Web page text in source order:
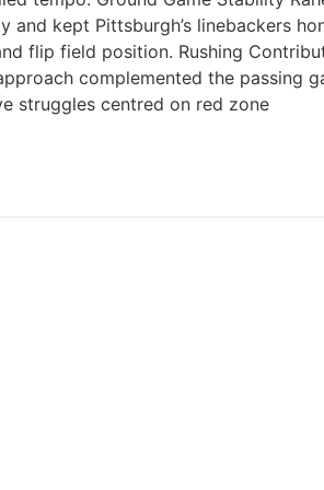
and kept Pittsburgh’s linebackers
flip field position. Rushing
complemented the passing
struggles centred on red zone